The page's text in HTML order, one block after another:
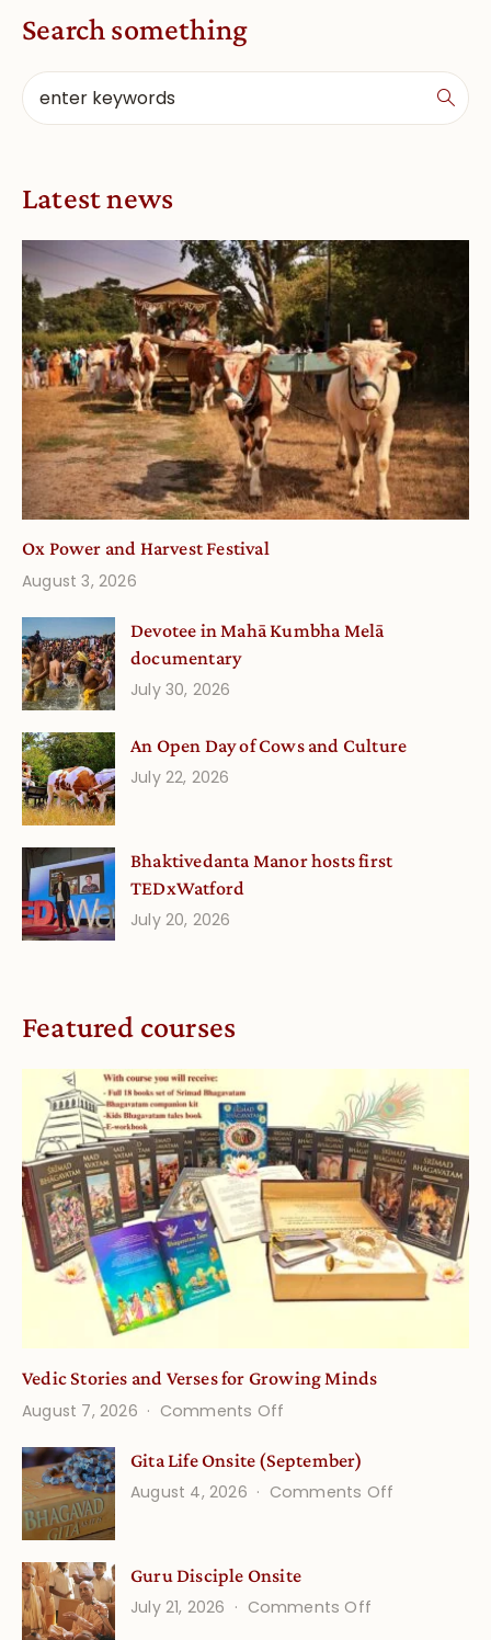
Search something
Latest news
Ox Power and Harvest Festival
August 3, 2026
Devotee in Mahā Kumbha Melā
documentary
July 30, 2026
An Open Day of Cows and Culture
July 22, 2026
Bhaktivedanta Manor hosts first
TEDxWatford
July 20, 2026
Featured courses
Vedic Stories and Verses for Growing Minds
August 7, 2026
Comments Off
Stories
and
Growing
Minds
Gita Life Onsite (September)
August 4, 2026
Comments Off
Guru Disciple Onsite
July 21, 2026
Comments Off